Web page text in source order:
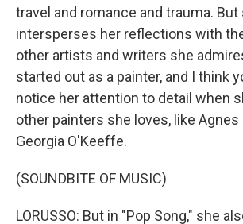
travel and romance and trauma. But
intersperses her reflections with
other artists and writers she
started out as a painter, and I think
notice her attention to detail when
other painters she loves, like Agnes
Georgia O'Keeffe.
(SOUNDBITE OF MUSIC)
LORUSSO: But in "Pop Song," she